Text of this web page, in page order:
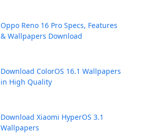
Oppo Reno 16 Pro Specs, Features
& Wallpapers Download
Download ColorOS 16.1 Wallpapers
in High Quality
Download Xiaomi HyperOS 3.1
Wallpapers